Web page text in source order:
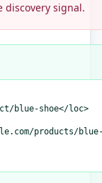
discovery signal.
blue-shoe</loc>
products/